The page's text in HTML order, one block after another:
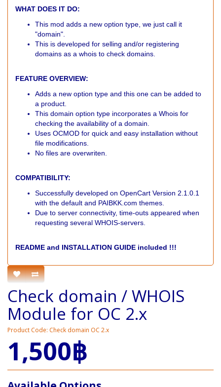
WHAT DOES IT DO:
This mod adds a new option type, we just call it
"domain".
This is developed for selling and/or registering
domains as a whois to check domains.
FEATURE OVERVIEW:
Adds a new option type and this one can be added to
a product.
This domain option type incorporates a Whois for
checking the availability of a domain.
Uses OCMOD for quick and easy installation without
file modifications.
No files are overwriten.
COMPATIBILITY:
Successfully developed on OpenCart Version 2.1.0.1
with the default and PAIBKK.com themes.
Due to server connectivity, time-outs appeared when
requesting several WHOIS-servers.
README and INSTALLATION GUIDE included !!!
Check domain / WHOIS
Module for OC 2.x
Product Code: Check domain OC 2.x
1,500฿